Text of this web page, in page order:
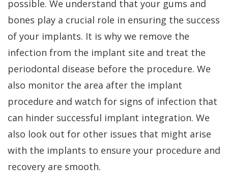
possible. We understand that your gums and
bones play a crucial role in ensuring the success
of your implants. It is why we remove the
infection from the implant site and treat the
periodontal disease before the procedure. We
also monitor the area after the implant
procedure and watch for signs of infection that
can hinder successful implant integration. We
also look out for other issues that might arise
with the implants to ensure your procedure and
recovery are smooth.